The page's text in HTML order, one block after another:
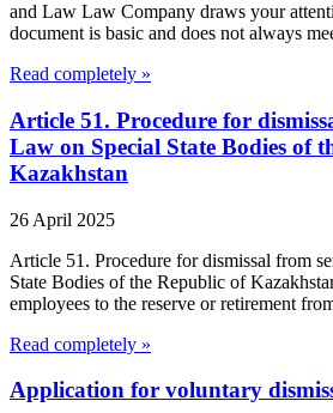
and Law Law Company draws your
document is basic and does not always
Read completely »
Article 51. Procedure for
Law on Special State Bodies of
Kazakhstan
26 April 2025
Article 51. Procedure for dismissal from
State Bodies of the Republic of
employees to the reserve or retirement
Read completely »
Application for voluntary